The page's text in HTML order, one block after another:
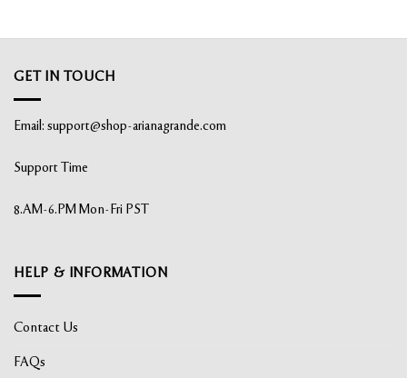
GET IN TOUCH
Email: support@shop-arianagrande.com
Support Time
8.AM-6.PM Mon-Fri PST
HELP & INFORMATION
Contact Us
FAQs